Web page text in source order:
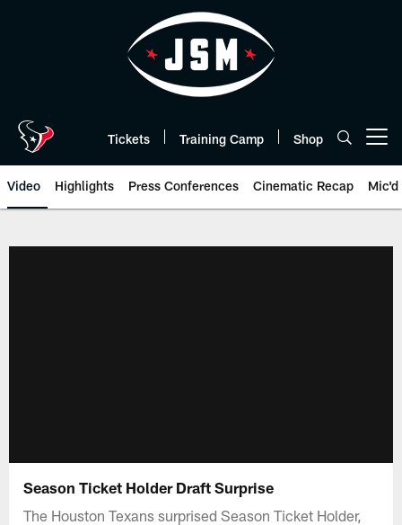
Tickets Training Camp Shop
Video Highlights Press Conferences Cinematic Recap Mic'd
Season Ticket Holder Draft Surprise
The Houston Texans surprised Season Ticket Holder,